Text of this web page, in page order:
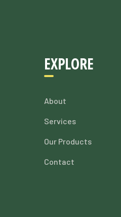
EXPLORE
About
Services
Our Products
Contact